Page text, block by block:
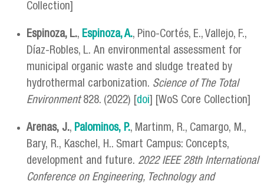
Collection]
Espinoza, L., Espinoza, A., Pino-Cortés, E., Vallejo, F.,
Díaz-Robles, L. An environmental assessment for
municipal organic waste and sludge treated by
hydrothermal carbonization. Science of The Total
Environment828. (2022) [ doi ] [WoS Core Collection]
Arenas, J., Palominos, P., Martinm, R., Camargo, M.,
Bary, R., Kaschel, H.. Smart Campus: Concepts,
development and future. 2022 IEEE 28th International
Conference on Engineering, Technology and